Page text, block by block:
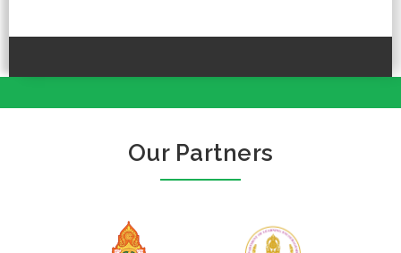
Our Partners